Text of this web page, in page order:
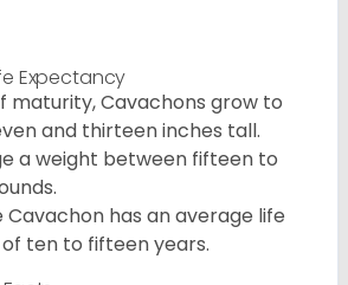
Expectancy
maturity, Cavachons grow to
and thirteen inches tall.
a weight between fifteen to
Cavachon has an average life
ten to fifteen years.